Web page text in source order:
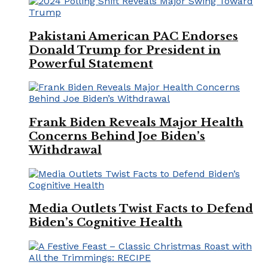
Pakistani American PAC Endorses
Donald Trump for President in
Powerful Statement
Frank Biden Reveals Major Health
Concerns Behind Joe Biden’s
Withdrawal
Media Outlets Twist Facts to Defend
Biden’s Cognitive Health